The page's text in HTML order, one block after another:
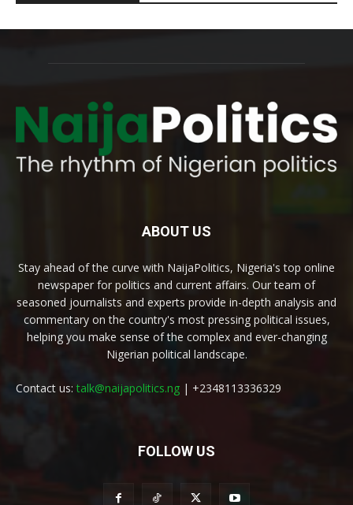
ABOUT US
Stay ahead of the curve with NaijaPolitics, Nigeria's top online
newspaper for politics and current affairs. Our team of
seasoned journalists and experts provide in-depth analysis and
commentary on the country's most pressing political issues,
helping you make sense of the complex and ever-changing
Nigerian political landscape.
Contact us:talk@naijapolitics.ng | +2348113336329
FOLLOW US